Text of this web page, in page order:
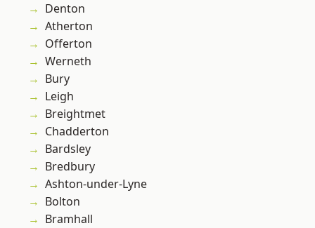
Denton
Atherton
Offerton
Werneth
Bury
Leigh
Breightmet
Chadderton
Bardsley
Bredbury
Ashton-under-Lyne
Bolton
Bramhall